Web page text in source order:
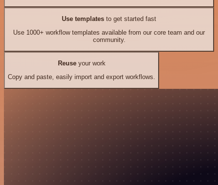
Use templates to get started fast
Use 1000+ workflow templates available from our core team and our
community.
Reuseyour work
Copy and paste, easily import and export workflows.